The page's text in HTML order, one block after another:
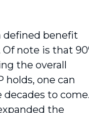
defined benefit
note is that
the overall
holds, one can
to come.
the